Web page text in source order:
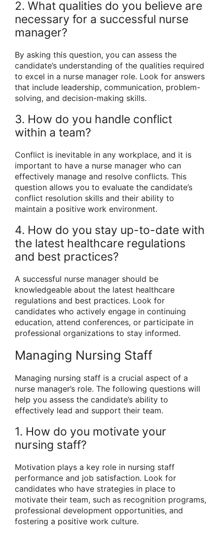
2. What qualities do you believe are
necessary for a successful nurse
manager?
By asking this question, you can assess the
candidate’s understanding of the qualities required
to excel in a nurse manager role. Look for answers
that include leadership, communication, problem-
solving, and decision-making skills.
3. How do you handle conflict
within a team?
Conflict is inevitable in any workplace, and it is
important to have a nurse manager who can
effectively manage and resolve conflicts. This
question allows you to evaluate the candidate’s
conflict resolution skills and their ability to
maintain a positive work environment.
4. How do you stay up-to-date with
the latest healthcare regulations
and best practices?
A successful nurse manager should be
knowledgeable about the latest healthcare
regulations and best practices. Look for
candidates who actively engage in continuing
education, attend conferences, or participate in
professional organizations to stay informed.
Managing Nursing Staff
Managing nursing staff is a crucial aspect of a
nurse manager’s role. The following questions will
help you assess the candidate’s ability to
effectively lead and support their team.
1. How do you motivate your
nursing staff?
Motivation plays a key role in nursing staff
performance and job satisfaction. Look for
candidates who have strategies in place to
motivate their team, such as recognition programs,
professional development opportunities, and
fostering a positive work culture.